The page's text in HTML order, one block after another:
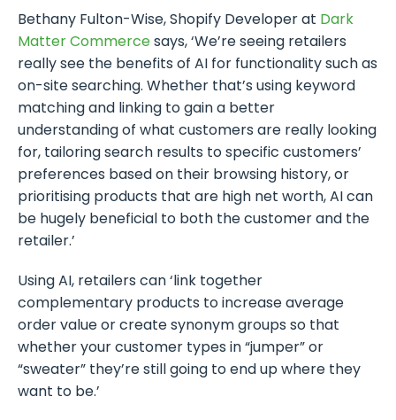
Bethany Fulton-Wise, Shopify Developer at Dark
Matter Commercesays, ‘We’re seeing retailers
really see the benefits of AI for functionality such as
on-site searching. Whether that’s using keyword
matching and linking to gain a better
understanding of what customers are really looking
for, tailoring search results to specific customers’
preferences based on their browsing history, or
prioritising products that are high net worth, AI can
be hugely beneficial to both the customer and the
retailer.’
Using AI, retailers can ‘link together
complementary products to increase average
order value or create synonym groups so that
whether your customer types in “jumper” or
“sweater” they’re still going to end up where they
want to be.’